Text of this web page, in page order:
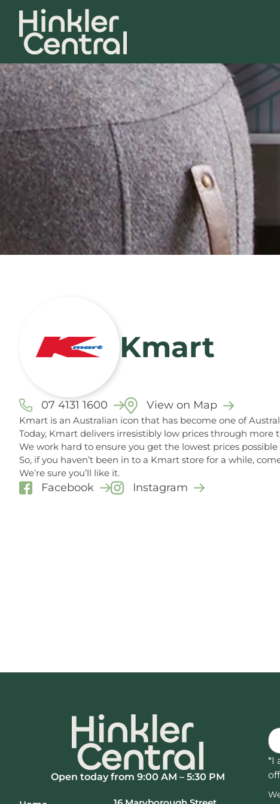
Kmart
07 4131 1600 View on Map
Kmart is an Australian icon that has become one of
Today, Kmart delivers irresistibly low prices through more
We work hard to ensure you get the lowest prices
So, if you haven’t been in to a Kmart store for a while,
We’re sure you’ll like it.
Facebook Instagram
Open today from 9:00 AM – 5:30 PM
*I